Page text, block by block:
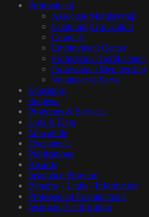
Professional
Associate Membership
Continuing Education
Councils
Employment Center
Professional Certification
Professional Membership
Volunteer to Serve
Educators
Students
Programs & Services
Lists & Data
Mercantile
Documents
Publications
Awards
Insurance Program
Benefits - Links - Information
Professional Examinations
Instructor Certification